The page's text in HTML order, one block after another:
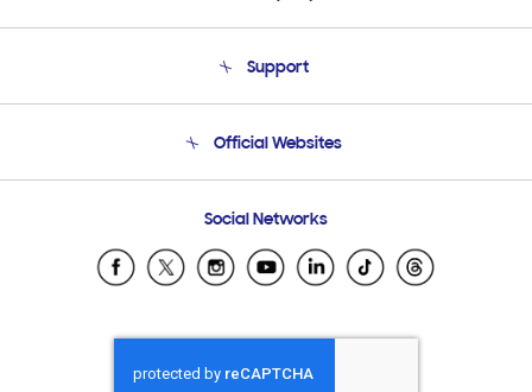
Product Support
Support
Email Support
Official Websites
Samsung Ecuador
Samsung El Salvador
Samsung Honduras
Samsung Nicaragua
Social Networks